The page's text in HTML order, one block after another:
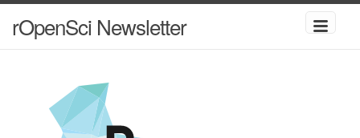
rOpenSci Newsletter